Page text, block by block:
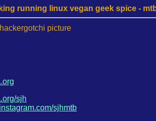
running linux vegan geek spice -
sjh
sjhmtb